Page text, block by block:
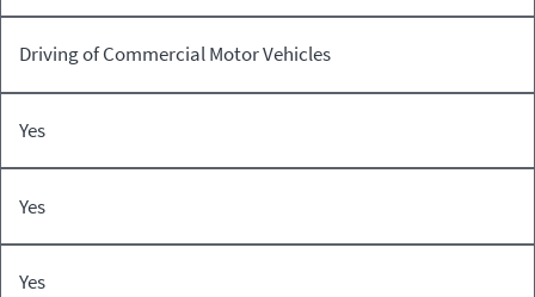
Driving of Commercial Motor Vehicles
Yes
Yes
Yes